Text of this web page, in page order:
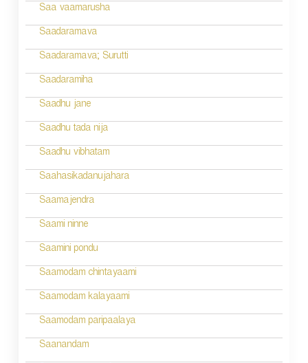
Saa vaamarusha
Saadaramava
Saadaramava; Surutti
Saadaramiha
Saadhu jane
Saadhu tada nija
Saadhu vibhatam
Saahasikadanujahara
Saamajendra
Saami ninne
Saamini pondu
Saamodam chintayaami
Saamodam kalayaami
Saamodam paripaalaya
Saanandam